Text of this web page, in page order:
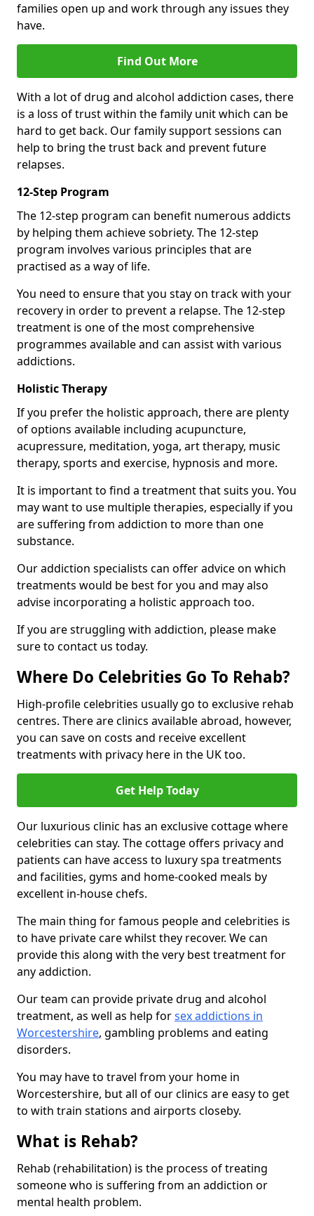
families open up and work through any issues they
have.
Find Out More
With a lot of drug and alcohol addiction cases, there
is a loss of trust within the family unit which can be
hard to get back. Our family support sessions can
help to bring the trust back and prevent future
relapses.
12-Step Program
The 12-step program can benefit numerous addicts
by helping them achieve sobriety. The 12-step
program involves various principles that are
practised as a way of life.
You need to ensure that you stay on track with your
recovery in order to prevent a relapse. The 12-step
treatment is one of the most comprehensive
programmes available and can assist with various
addictions.
Holistic Therapy
If you prefer the holistic approach, there are plenty
of options available including acupuncture,
acupressure, meditation, yoga, art therapy, music
therapy, sports and exercise, hypnosis and more.
It is important to find a treatment that suits you. You
may want to use multiple therapies, especially if you
are suffering from addiction to more than one
substance.
Our addiction specialists can offer advice on which
treatments would be best for you and may also
advise incorporating a holistic approach too.
If you are struggling with addiction, please make
sure to contact us today.
Where Do Celebrities Go To Rehab?
High-profile celebrities usually go to exclusive rehab
centres. There are clinics available abroad, however,
you can save on costs and receive excellent
treatments with privacy here in the UK too.
Get Help Today
Our luxurious clinic has an exclusive cottage where
celebrities can stay. The cottage offers privacy and
patients can have access to luxury spa treatments
and facilities, gyms and home-cooked meals by
excellent in-house chefs.
The main thing for famous people and celebrities is
to have private care whilst they recover. We can
provide this along with the very best treatment for
any addiction.
Our team can provide private drug and alcohol
treatment, as well as help forsex addictions in
Worcestershire, gambling problems and eating
disorders.
You may have to travel from your home in
Worcestershire, but all of our clinics are easy to get
to with train stations and airports closeby.
What is Rehab?
Rehab (rehabilitation) is the process of treating
someone who is suffering from an addiction or
mental health problem.